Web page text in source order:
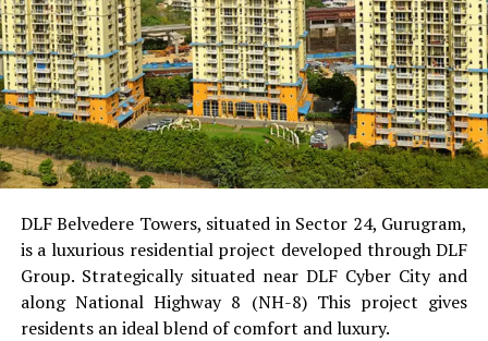
DLF Belvedere Towers, situated in Sector 24, Gurugram,
is a luxurious residential project developed through DLF
Group. Strategically situated near DLF Cyber City and
along National Highway 8 (NH-8) This project gives
residents an ideal blend of comfort and luxury.